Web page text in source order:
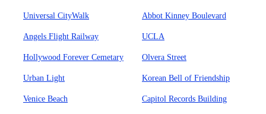
Universal CityWalk Abbot Kinney Boulevard
Angels Flight Railway UCLA
Hollywood Forever Cemetary Olvera Street
Urban Light Korean Bell of Friendship
Venice Beach Capitol Records Building